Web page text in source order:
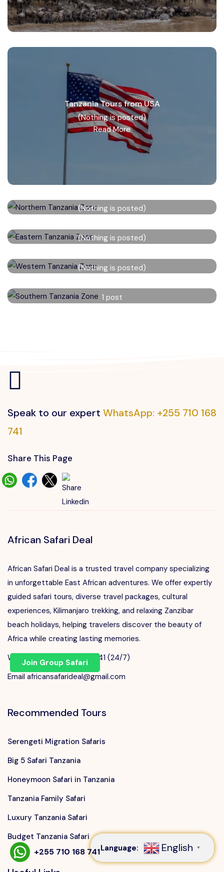
Speak to our expert at
+255 710 168 741
Tanzania Tours from USA
(Nothing is posted)
Read More
(Nothing is posted)
(Nothing is posted)
(Nothing is posted)
1 post
Speak to our expert WhatsApp: +255 710 168
741
Share This Page
African Safari Deal
African Safari Deal is a trusted travel company specializing
in unforgettable East African adventures. We offer expertly
guided safari tours, diverse travel packages, cultural
experiences, Kilimanjaro trekking, and relaxing Zanzibar
beach holidays, helping travelers discover the beauty of
Africa while creating lasting memories.
WhatsApp +255 710 168 741 (24/7)
Email africansafarideal@gmail.com
Recommended Tours
Serengeti Migration Safaris
Big 5 Safari Tanzania
Honeymoon Safari in Tanzania
Tanzania Family Safari
Luxury Tanzania Safari
Budget Tanzania Safari
Join Group Safari
+255 710 168 741Language: English ▼